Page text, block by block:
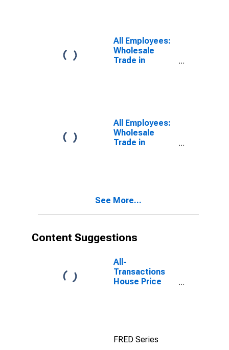
Suffolk County,
NY (MD)
All Employees:
Wholesale
Trade in
All Employees:
Wholesale
Trade in
See More...
Content Suggestions
All-
Transactions
House Price
FRED Series